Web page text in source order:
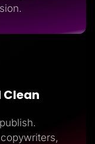
Clean